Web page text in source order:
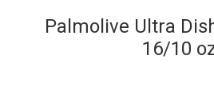
Palmolive Ultra
16/10